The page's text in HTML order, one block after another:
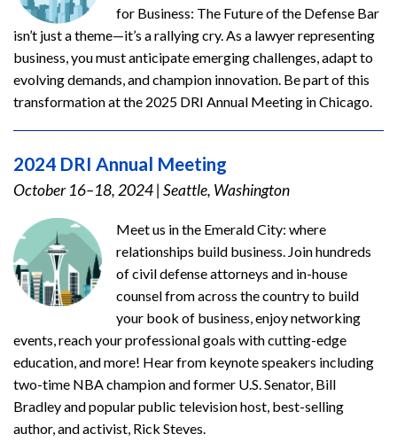
for Business: The Future of the Defense Bar
isn’t just a theme—it’s a rallying cry. As a lawyer representing
business, you must anticipate emerging challenges, adapt to
evolving demands, and champion innovation. Be part of this
transformation at the 2025 DRI Annual Meeting in Chicago.
2024 DRI Annual Meeting
October 16–18, 2024| Seattle, Washington
Meet us in the Emerald City: where
relationships build business. Join hundreds
of civil defense attorneys and in-house
counsel from across the country to build
your book of business, enjoy networking
events, reach your professional goals with cutting-edge
education, and more! Hear from keynote speakers including
two-time NBA champion and former U.S. Senator, Bill
Bradley and popular public television host, best-selling
author, and activist, Rick Steves.